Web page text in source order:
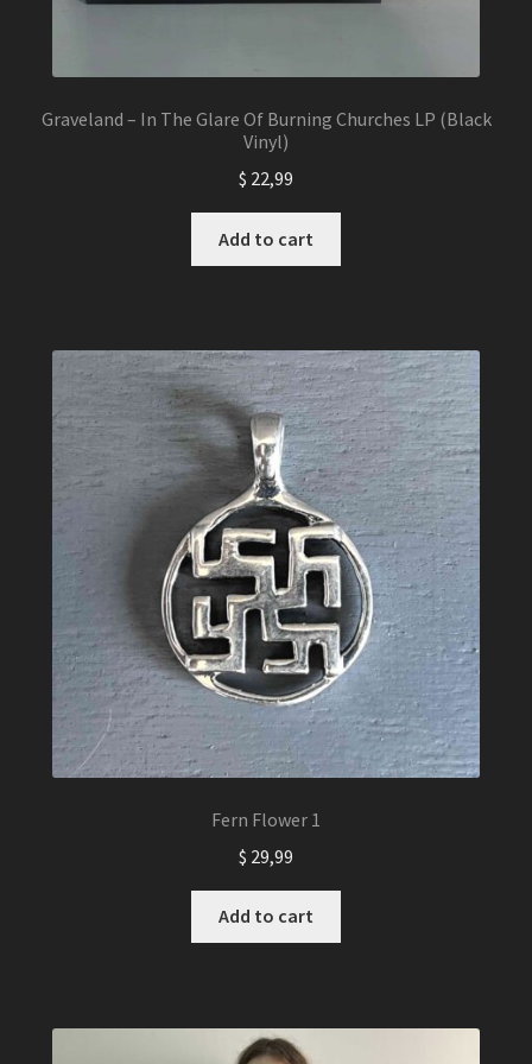
Graveland – In The Glare Of Burning Churches LP (Black
Vinyl)
$ 22,99
Add to cart
Fern Flower 1
$ 29,99
Add to cart